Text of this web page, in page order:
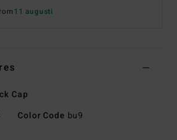
11 augusti
Cap
Color Code bu9